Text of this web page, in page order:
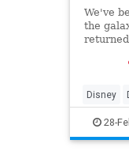
We've
the
Disney
StarWars
28-